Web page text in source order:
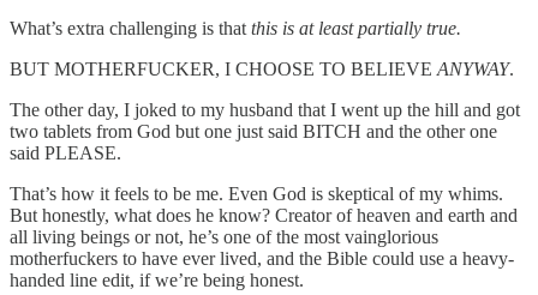
What’s extra challenging is thatthis is at least partially true.
BUT MOTHERFUCKER, I CHOOSE TO BELIEVEANYWAY.
The other day, I joked to my husband that I went up the hill and got
two tablets from God but one just said BITCH and the other one
said PLEASE.
That’s how it feels to be me. Even God is skeptical of my whims.
But honestly, what does he know? Creator of heaven and earth and
all living beings or not, he’s one of the most vainglorious
motherfuckers to have ever lived, and the Bible could use a heavy-
handed line edit, if we’re being honest.